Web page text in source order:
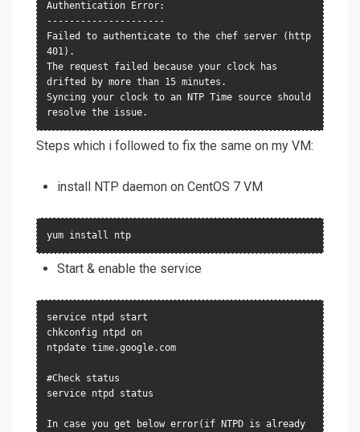
Authentication Error:
---------------------
Failed to authenticate to the chef server (http
401).
The request failed because your clock has
drifted by more than 15 minutes.
Syncing your clock to an NTP Time source should
resolve the issue.
Steps which i followed to fix the same on my VM:
install NTP daemon on CentOS 7 VM
yum install ntp
Start & enable the service
service ntpd start
chkconfig ntpd on
ntpdate time.google.com
#Check status
service ntpd status
In case you get below error(if NTPD is already